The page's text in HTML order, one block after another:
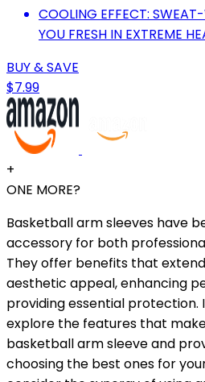
COOLING EFFECT:
YOU FRESH IN EXTREME
BUY & SAVE
$7.99
+
ONE MORE?
Basketball arm sleeves have
accessory for both
They offer benefits that
aesthetic appeal, enhancing
providing essential protection.
explore the features that
basketball arm sleeve and
choosing the best ones for